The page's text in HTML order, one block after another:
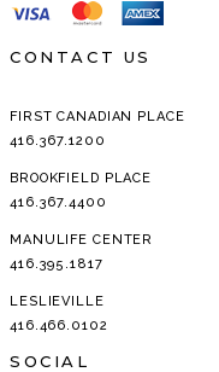
CONTACT US
FIRST CANADIAN PLACE
416.367.1200
BROOKFIELD PLACE
416.367.4400
MANULIFE CENTER
416.395.1817
LESLIEVILLE
416.466.0102
SOCIAL